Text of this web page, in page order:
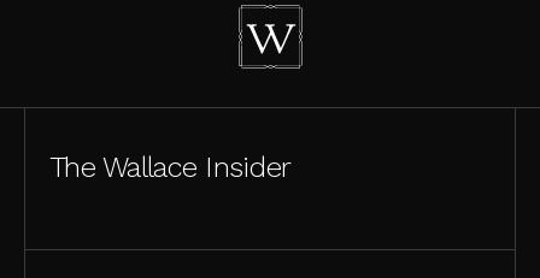
The Wallace Insider